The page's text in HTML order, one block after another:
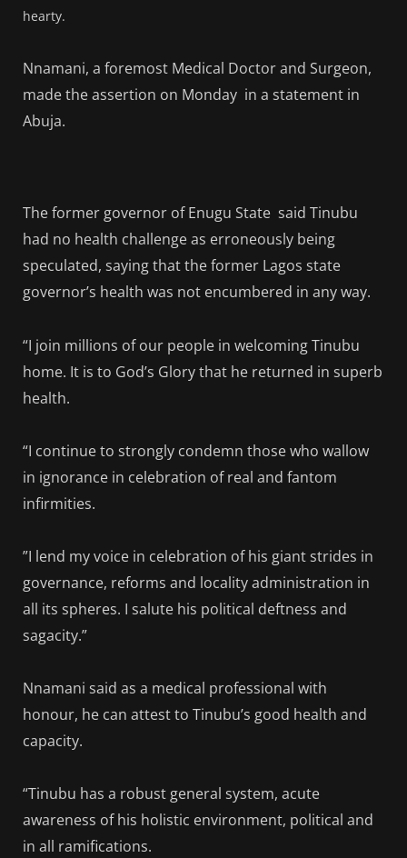
hearty.
Nnamani, a foremost Medical Doctor and Surgeon,
made the assertion on Monday in a statement in
Abuja.
The former governor of Enugu State said Tinubu
had no health challenge as erroneously being
speculated, saying that the former Lagos state
governor’s health was not encumbered in any way.
“I join millions of our people in welcoming Tinubu
home. It is to God’s Glory that he returned in superb
health.
“I continue to strongly condemn those who wallow
in ignorance in celebration of real and fantom
infirmities.
”I lend my voice in celebration of his giant strides in
governance, reforms and locality administration in
all its spheres. I salute his political deftness and
sagacity.”
Nnamani said as a medical professional with
honour, he can attest to Tinubu’s good health and
capacity.
“Tinubu has a robust general system, acute
awareness of his holistic environment, political and
in all ramifications.